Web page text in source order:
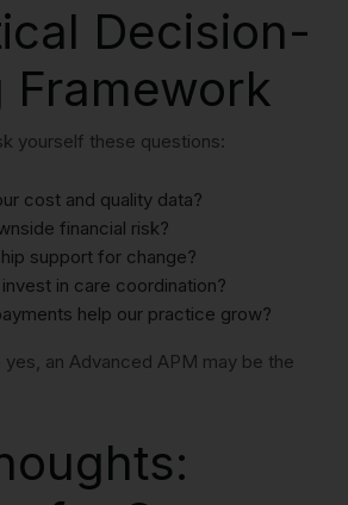
Decision-
Framework
yourself these questions:
cost and quality data?
financial risk?
support for change?
in care coordination?
help our practice grow?
an Advanced APM may be the